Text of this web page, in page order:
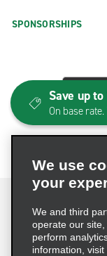
SPONSORSHIPS
Terms of Use
We use
your
We and third
operate our
perform
information, visit
Save up
On base